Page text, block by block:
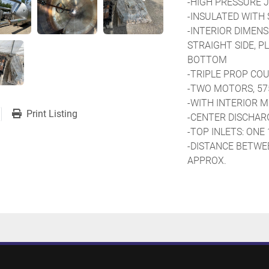
Print Listing
-INSULATED WITH
-INTERIOR
STRAIGHT SIDE,
BOTTOM
-TRIPLE PROP
-TWO MOTORS,
-WITH INTERIOR
-CENTER
-TOP INLETS: ONE
-DISTANCE
APPROX.
-TOP MANWAY
-PREVIOUS USE: